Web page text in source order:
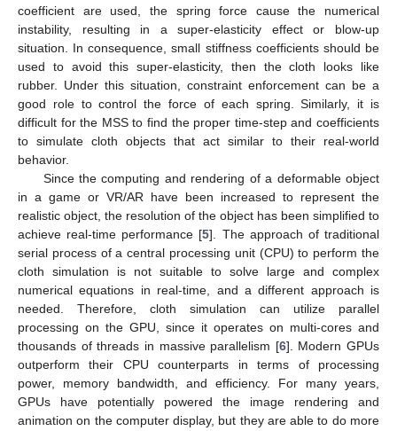
coefficient are used, the spring force cause the numerical
instability, resulting in a super-elasticity effect or blow-up
situation. In consequence, small stiffness coefficients should be
used to avoid this super-elasticity, then the cloth looks like
rubber. Under this situation, constraint enforcement can be a
good role to control the force of each spring. Similarly, it is
difficult for the MSS to find the proper time-step and coefficients
to simulate cloth objects that act similar to their real-world
behavior.
Since the computing and rendering of a deformable object
in a game or VR/AR have been increased to represent the
realistic object, the resolution of the object has been simplified to
achieve real-time performance [5]. The approach of traditional
serial process of a central processing unit (CPU) to perform the
cloth simulation is not suitable to solve large and complex
numerical equations in real-time, and a different approach is
needed. Therefore, cloth simulation can utilize parallel
processing on the GPU, since it operates on multi-cores and
thousands of threads in massive parallelism [6]. Modern GPUs
outperform their CPU counterparts in terms of processing
power, memory bandwidth, and efficiency. For many years,
GPUs have potentially powered the image rendering and
animation on the computer display, but they are able to do more